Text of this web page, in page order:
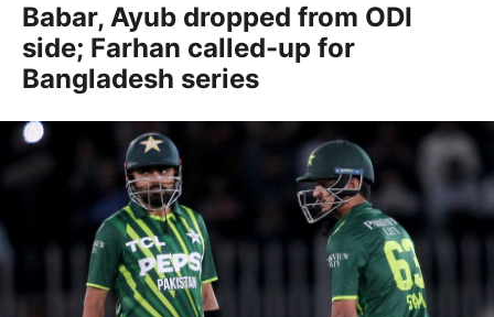
Babar, Ayub dropped from ODI
side; Farhan called-up for
Bangladesh series